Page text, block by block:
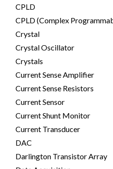
CPLD
CPLD (Complex
Crystal
Crystal Oscillator
Crystals
Current Sense Amplifier
Current Sense Resistors
Current Sensor
Current Shunt Monitor
Current Transducer
DAC
Darlington Transistor Array